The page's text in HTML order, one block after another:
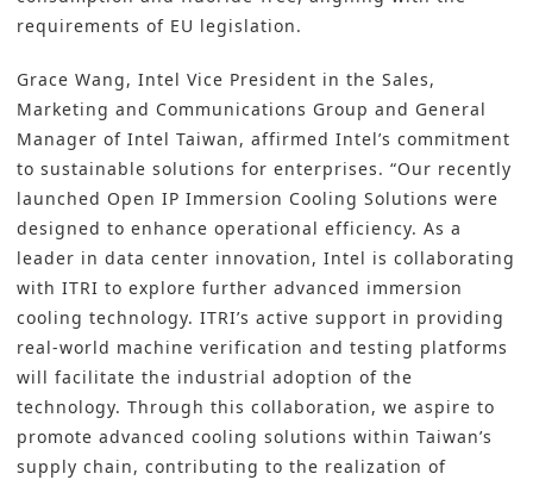
requirements of EU legislation.
Grace Wang, Intel Vice President in the Sales,
Marketing and Communications Group and General
Manager of Intel Taiwan, affirmed Intel’s commitment
to sustainable solutions for enterprises. “Our recently
launched Open IP Immersion Cooling Solutions were
designed to enhance operational efficiency. As a
leader in data center innovation, Intel is collaborating
with ITRI to explore further advanced immersion
cooling technology. ITRI’s active support in providing
real-world machine verification and testing platforms
will facilitate the industrial adoption of the
technology. Through this collaboration, we aspire to
promote advanced cooling solutions within Taiwan’s
supply chain, contributing to the realization of